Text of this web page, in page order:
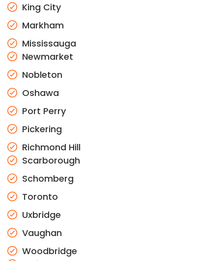
King City
Markham
Mississauga
Newmarket
Nobleton
Oshawa
Port Perry
Pickering
Richmond Hill
Scarborough
Schomberg
Toronto
Uxbridge
Vaughan
Woodbridge